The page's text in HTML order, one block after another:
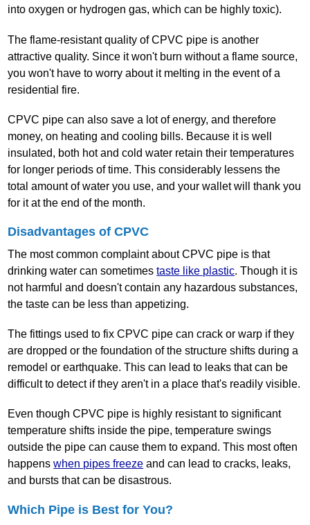
into oxygen or hydrogen gas, which can be highly toxic).
The flame‐resistant quality of CPVC pipe is another
attractive quality. Since it won't burn without a flame source,
you won't have to worry about it melting in the event of a
residential fire.
CPVC pipe can also save a lot of energy, and therefore
money, on heating and cooling bills. Because it is well
insulated, both hot and cold water retain their temperatures
for longer periods of time. This considerably lessens the
total amount of water you use, and your wallet will thank you
for it at the end of the month.
Disadvantages of CPVC
The most common complaint about CPVC pipe is that
drinking water can sometimestaste like plastic. Though it is
not harmful and doesn't contain any hazardous substances,
the taste can be less than appetizing.
The fittings used to fix CPVC pipe can crack or warp if they
are dropped or the foundation of the structure shifts during a
remodel or earthquake. This can lead to leaks that can be
difficult to detect if they aren't in a place that's readily visible.
Even though CPVC pipe is highly resistant to significant
temperature shifts inside the pipe, temperature swings
outside the pipe can cause them to expand. This most often
happenswhen pipes freeze and can lead to cracks, leaks,
and bursts that can be disastrous.
Which Pipe is Best for You?